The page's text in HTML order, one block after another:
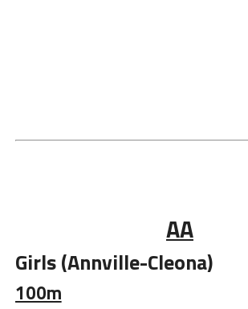
AA
Girls (Annville-Cleona)
100m